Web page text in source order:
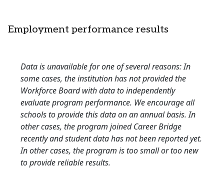
Employment performance results
Data is unavailable for one of several reasons: In
some cases, the institution has not provided the
Workforce Board with data to independently
evaluate program performance. We encourage all
schools to provide this data on an annual basis. In
other cases, the program joined Career Bridge
recently and student data has not been reported yet.
In other cases, the program is too small or too new
to provide reliable results.